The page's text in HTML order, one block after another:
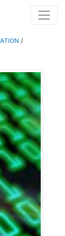
/